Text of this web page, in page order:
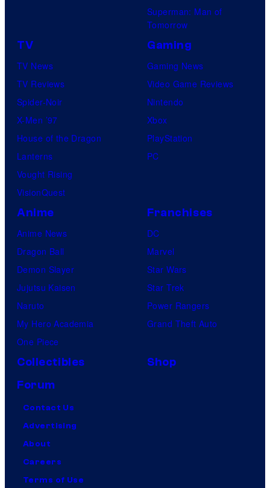
Superman: Man of
Tomorrow
TV
TV News
TV Reviews
Spider-Noir
X-Men ’97
House of the Dragon
Lanterns
Vought Rising
VisionQuest
Gaming
Gaming News
Video Game Reviews
Nintendo
Xbox
PlayStation
PC
Anime
Anime News
Dragon Ball
Demon Slayer
Jujutsu Kaisen
Naruto
My Hero Academia
One Piece
Franchises
DC
Marvel
Star Wars
Star Trek
Power Rangers
Grand Theft Auto
Collectibles
Shop
Forum
Contact Us
Advertising
About
Careers
Terms of Use